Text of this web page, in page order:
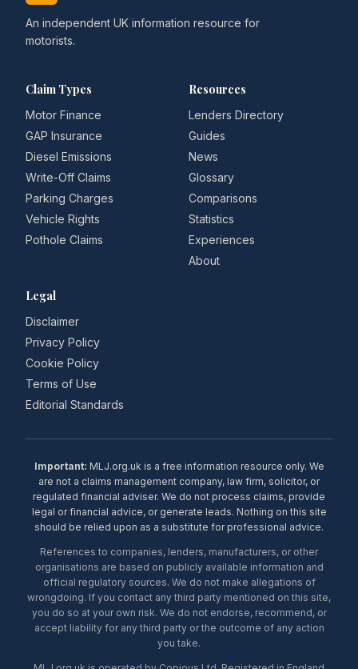
An independent UK information resource for
motorists.
Claim Types
Motor Finance
GAP Insurance
Diesel Emissions
Write-Off Claims
Parking Charges
Vehicle Rights
Pothole Claims
Resources
Lenders Directory
Guides
News
Glossary
Comparisons
Statistics
Experiences
About
Legal
Disclaimer
Privacy Policy
Cookie Policy
Terms of Use
Editorial Standards
Important: MLJ.org.uk is a free information resource only. We
are not a claims management company, law firm, solicitor, or
regulated financial adviser. We do not process claims, provide
legal or financial advice, or generate leads. Nothing on this site
should be relied upon as a substitute for professional advice.
References to companies, lenders, manufacturers, or other
organisations are based on publicly available information and
official regulatory sources. We do not make allegations of
wrongdoing. If you contact any third party mentioned on this site,
you do so at your own risk. We do not endorse, recommend, or
accept liability for any third party or the outcome of any action
you take.